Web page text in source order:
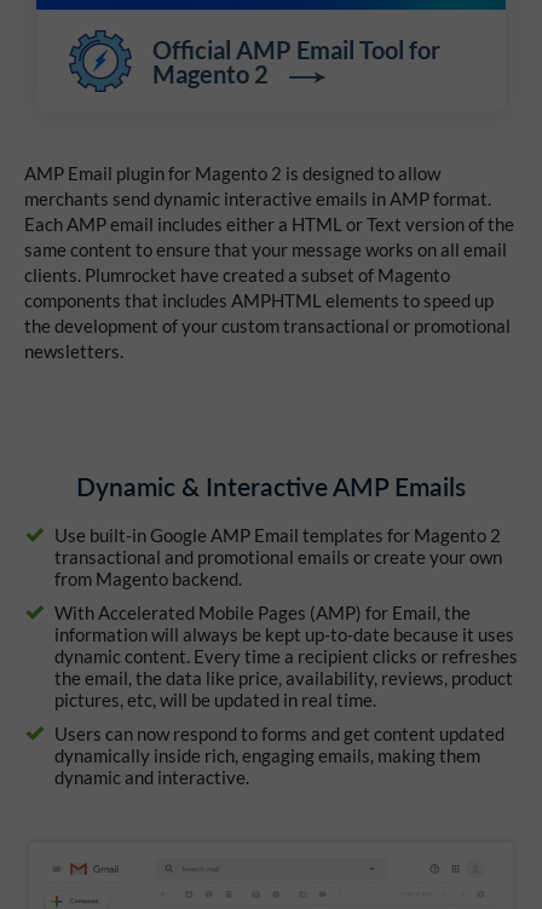
Official AMP Email Tool for
Magento 2
AMP Email plugin for Magento 2 is designed to allow
merchants send dynamic interactive emails in AMP format.
Each AMP email includes either a HTML or Text version of the
same content to ensure that your message works on all email
clients. Plumrocket have created a subset of Magento
components that includes AMPHTML elements to speed up
the development of your custom transactional or promotional
newsletters.
Dynamic & Interactive AMP Emails
Use built-in Google AMP Email templates for Magento 2
transactional and promotional emails or create your own
from Magento backend.
With Accelerated Mobile Pages (AMP) for Email, the
information will always be kept up-to-date because it uses
dynamic content. Every time a recipient clicks or refreshes
the email, the data like price, availability, reviews, product
pictures, etc, will be updated in real time.
Users can now respond to forms and get content updated
dynamically inside rich, engaging emails, making them
dynamic and interactive.